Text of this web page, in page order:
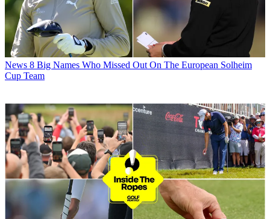
News 8 Big Names Who Missed Out On The European Solheim
Cup Team